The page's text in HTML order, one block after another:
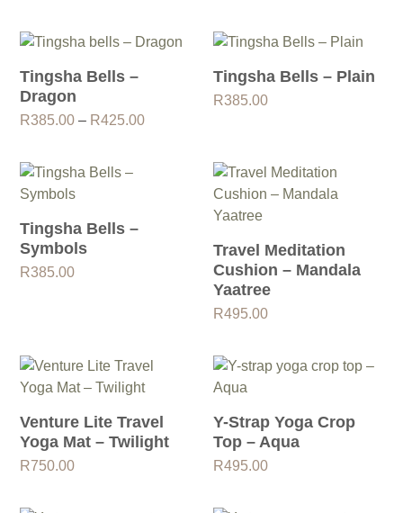
through
through
R795.00
Tingsha Bells –
Dragon
R385.00 – R425.00Price
Tingsha Bells – Plain
R385.00
Tingsha Bells –
Symbols
R385.00
Travel Meditation
Cushion – Mandala
Yaatree
R495.00
Venture Lite Travel
Yoga Mat – Twilight
R750.00
Y-Strap Yoga Crop
Top – Aqua
R495.00